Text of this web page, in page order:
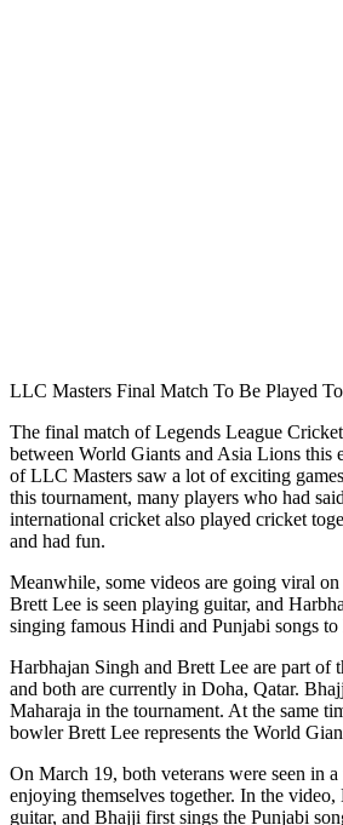
LLC Masters Final Match To Be Played
The final match of Legends League
between World Giants and Asia Lions this
of LLC Masters saw a lot of exciting
this tournament, many players who had
international cricket also played cricket
and had fun.
Meanwhile, some videos are going viral
Brett Lee is seen playing guitar, and
singing famous Hindi and Punjabi songs to
Harbhajan Singh and Brett Lee are part of
and both are currently in Doha, Qatar.
Maharaja in the tournament. At the same
bowler Brett Lee represents the World
On March 19, both veterans were seen in
enjoying themselves together. In the
guitar, and Bhajji first sings the Punjabi